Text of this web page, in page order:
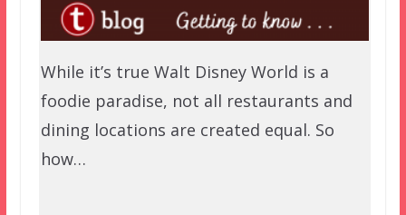
While it’s true Walt Disney World is a
foodie paradise, not all restaurants and
dining locations are created equal. So
how…